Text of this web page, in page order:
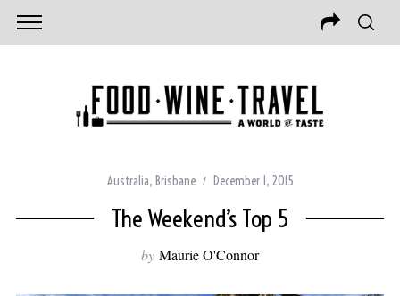
Australia, Brisbane December 1, 2015
The Weekend’s Top 5
by Maurie O'Connor